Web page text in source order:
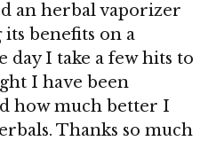
an herbal vaporizer
benefits on a
day I take a few hits to
I have been
how much better I
Thanks so much